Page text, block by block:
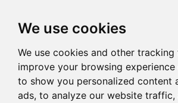
We use cookies
We use cookies and other
improve your browsing
to show you personalized content
ads, to analyze our website traffic,